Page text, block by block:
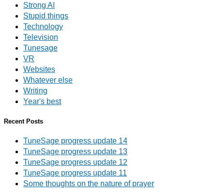
Strong AI
Stupid things
Technology
Television
Tunesage
VR
Websites
Whatever else
Writing
Year's best
Recent Posts
TuneSage progress update 14
TuneSage progress update 13
TuneSage progress update 12
TuneSage progress update 11
Some thoughts on the nature of prayer